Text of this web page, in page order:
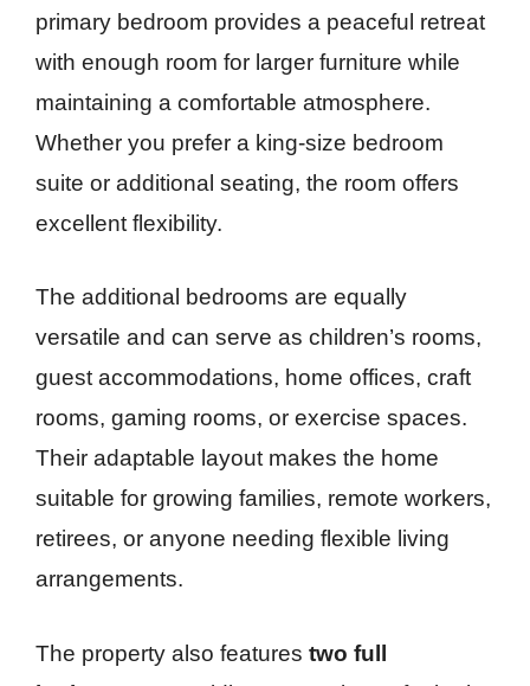
primary bedroom provides a peaceful retreat
with enough room for larger furniture while
maintaining a comfortable atmosphere.
Whether you prefer a king-size bedroom
suite or additional seating, the room offers
excellent flexibility.
The additional bedrooms are equally
versatile and can serve as children’s rooms,
guest accommodations, home offices, craft
rooms, gaming rooms, or exercise spaces.
Their adaptable layout makes the home
suitable for growing families, remote workers,
retirees, or anyone needing flexible living
arrangements.
The property also features two full